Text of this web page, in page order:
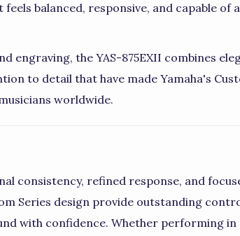
balanced, responsive, and capable of
engraving, the YAS-875EXII combines
to detail that have made Yamaha's
worldwide.
consistency, refined response, and
Series design provide outstanding
with confidence. Whether performing